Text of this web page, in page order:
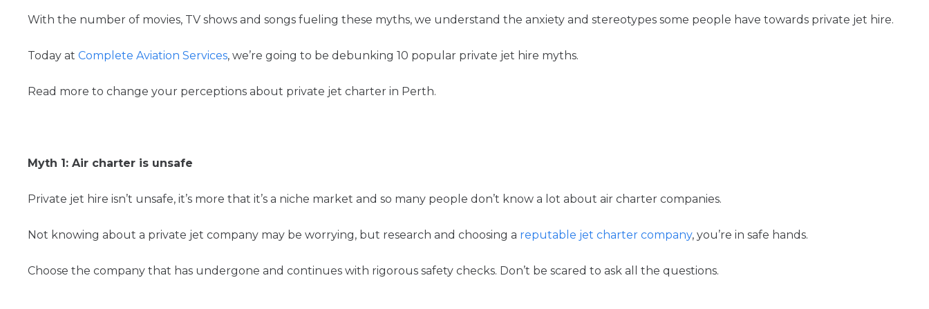
With the number of movies, TV shows and songs fueling these myths, we understand the anxiety and stereotypes some people have towards private jet hire.
Today at Complete Aviation Services, we’re going to be debunking 10 popular private jet hire myths.
Read more to change your perceptions about private jet charter in Perth.
Myth 1: Air charter is unsafe
Private jet hire isn’t unsafe, it’s more that it’s a niche market and so many people don’t know a lot about air charter companies.
Not knowing about a private jet company may be worrying, but research and choosing a reputable jet charter company, you’re in safe hands.
Choose the company that has undergone and continues with rigorous safety checks. Don’t be scared to ask all the questions.